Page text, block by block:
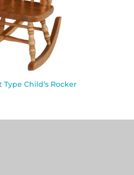
Type Child’s Rocker